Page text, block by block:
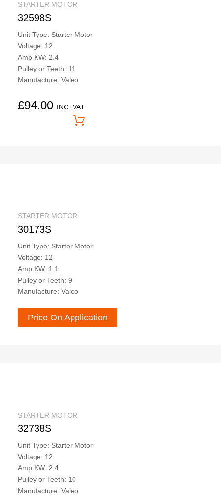
STARTER MOTOR
32598S
Unit Type: Starter Motor
Voltage: 12
Amp KW: 2.4
Pulley or Teeth: 11
Manufacture: Valeo
£94.00 INC. VAT
STARTER MOTOR
30173S
Unit Type: Starter Motor
Voltage: 12
Amp KW: 1.1
Pulley or Teeth: 9
Manufacture: Valeo
Price On Application
STARTER MOTOR
32738S
Unit Type: Starter Motor
Voltage: 12
Amp KW: 2.4
Pulley or Teeth: 10
Manufacture: Valeo